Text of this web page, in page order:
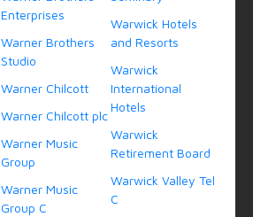
Enterprises
Warner Brothers
Studio
Warner Chilcott
Warner Chilcott plc
Warner Music
Group
Warner Music
Group C
Warwick Hotels
and Resorts
Warwick
International
Hotels
Warwick
Retirement Board
Warwick Valley Tel
C